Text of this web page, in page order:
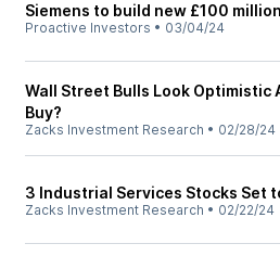
Siemens to build new £100
Proactive Investors • 03/04/24
Wall Street Bulls Look Optimistic
Buy?
Zacks Investment Research • 02/28/24
3 Industrial Services Stocks Set
Zacks Investment Research • 02/22/24